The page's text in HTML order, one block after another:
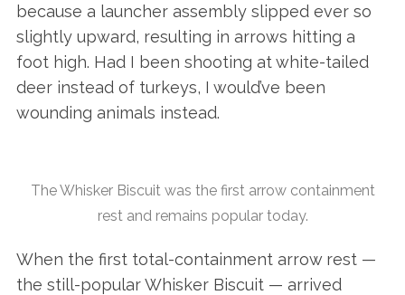
because a launcher assembly slipped ever so
slightly upward, resulting in arrows hitting a
foot high. Had I been shooting at white-tailed
deer instead of turkeys, I would’ve been
wounding animals instead.
The Whisker Biscuit was the first arrow containment
rest and remains popular today.
When the first total-containment arrow rest —
the still-popular Whisker Biscuit — arrived